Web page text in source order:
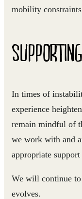
mobility
In times of
experience
remain mindful of
we work with and
appropriate
We will continue to
evolves.